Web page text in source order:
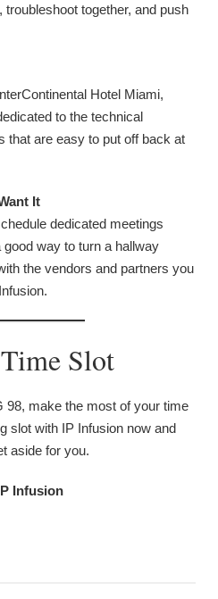
together, and push
Hotel Miami,
to the technical
that are easy to put off back at
It
dedicated meetings
way to turn a hallway
the vendors and partners you
Slot
98, make the most of your time
slot with IP Infusion now and
aside for you.
Infusion